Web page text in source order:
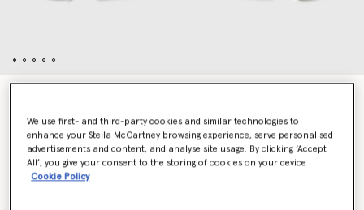
€690.00
Colour Washed black
We use first- and third-party cookies and similar technologies to
enhance your Stella McCartney browsing experience, serve personalised
advertisements and content, and analyse site usage. By clicking ‘Accept
All’, you give your consent to the storing of cookies on your device
Cookie Policy